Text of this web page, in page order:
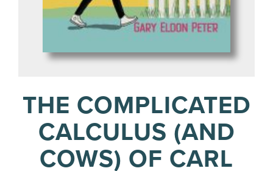
THE COMPLICATED
CALCULUS (AND
COWS) OF CARL